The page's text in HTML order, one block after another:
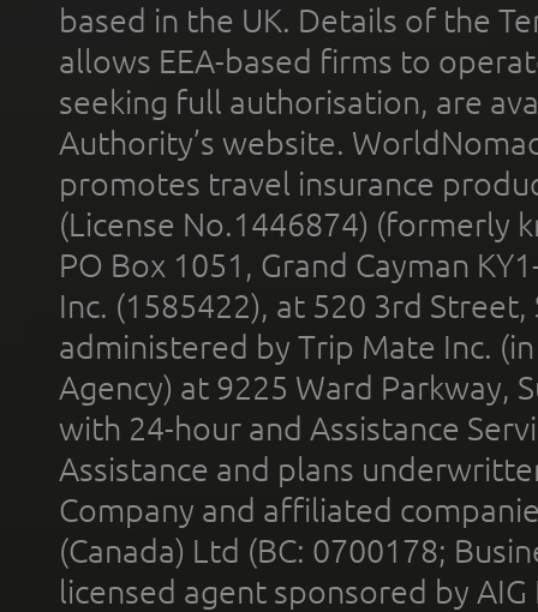
based in the UK. Details of the
allows EEA-based firms to
seeking full authorisation, are
Authority’s website.
promotes travel insurance
(License No.1446874) (formerly
PO Box 1051, Grand Cayman
Inc. (1585422), at 520 3rd
administered by Trip Mate Inc.
Agency) at 9225 Ward Parkway,
with 24-hour and Assistance
Assistance and plans
Company and affiliated
(Canada) Ltd (BC: 0700178;
licensed agent sponsored by